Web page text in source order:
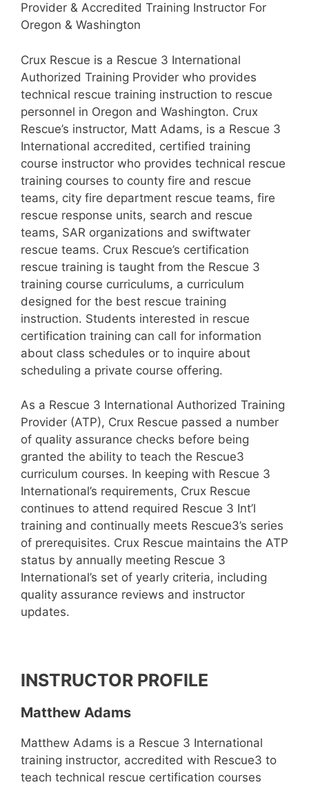
Provider & Accredited Training Instructor For
Oregon & Washington
Crux Rescue is a Rescue 3 International
Authorized Training Provider who provides
technical rescue training instruction to rescue
personnel in Oregon and Washington. Crux
Rescue’s instructor, Matt Adams, is a Rescue 3
International accredited, certified training
course instructor who provides technical rescue
training courses to county fire and rescue
teams, city fire department rescue teams, fire
rescue response units, search and rescue
teams, SAR organizations and swiftwater
rescue teams. Crux Rescue’s certification
rescue training is taught from the Rescue 3
training course curriculums, a curriculum
designed for the best rescue training
instruction. Students interested in rescue
certification training can call for information
about class schedules or to inquire about
scheduling a private course offering.
As a Rescue 3 International Authorized Training
Provider (ATP), Crux Rescue passed a number
of quality assurance checks before being
granted the ability to teach the Rescue3
curriculum courses. In keeping with Rescue 3
International’s requirements, Crux Rescue
continues to attend required Rescue 3 Int’l
training and continually meets Rescue3’s series
of prerequisites. Crux Rescue maintains the ATP
status by annually meeting Rescue 3
International’s set of yearly criteria, including
quality assurance reviews and instructor
updates.
INSTRUCTOR PROFILE
Matthew Adams
Matthew Adams is a Rescue 3 International
training instructor, accredited with Rescue3 to
teach technical rescue certification courses